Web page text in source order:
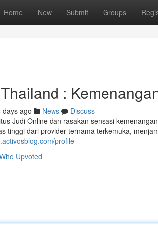
Home New Submit Groups
:
days ago News
Discuss
Judi Online dan rasakan sensasi
tinggi dari provider ternama terkemuka,
profile
Who Upvoted